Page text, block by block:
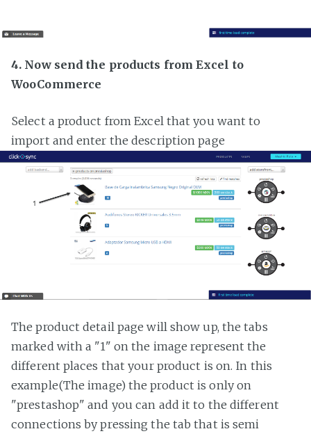
4. Now send the products from Excel to
WooCommerce
Select a product from Excel that you want to
import and enter the description page
The product detail page will show up, the tabs
marked with a "1" on the image represent the
different places that your product is on. In this
example(The image) the product is only on
"prestashop" and you can add it to the different
connections by pressing the tab that is semi